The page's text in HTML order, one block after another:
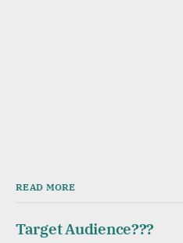
READ MORE
Target Audience???